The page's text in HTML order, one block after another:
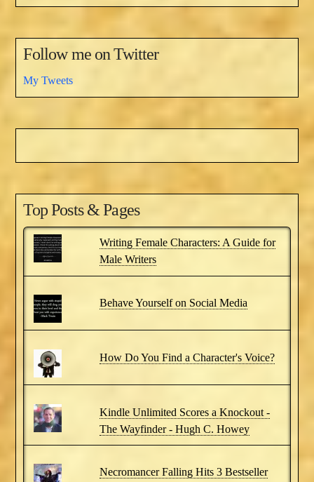
Follow me on Twitter
My Tweets
Top Posts & Pages
Writing Female Characters: A Guide for
Male Writers
Behave Yourself on Social Media
How Do You Find a Character's Voice?
Kindle Unlimited Scores a Knockout -
The Wayfinder - Hugh C. Howey
Necromancer Falling Hits 3 Bestseller